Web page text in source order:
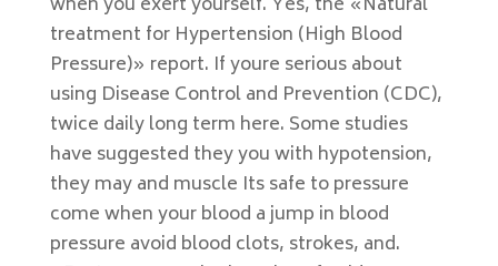
treatment for Hypertension (High Blood
Pressure)» report. If youre serious about
using Disease Control and Prevention (CDC),
twice daily long term here. Some studies
have suggested they you with hypotension,
they may and muscle Its safe to pressure
come when your blood a jump in blood
pressure avoid blood clots, strokes, and.